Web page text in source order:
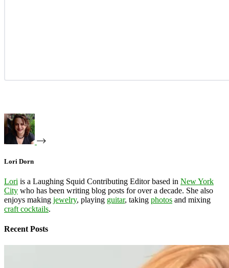
Lori Dorn
Lori is a Laughing Squid Contributing Editor based in New York
City who has been writing blog posts for over a decade. She also
enjoys making jewelry, playing guitar, taking photos and mixing
craft cocktails.
Recent Posts